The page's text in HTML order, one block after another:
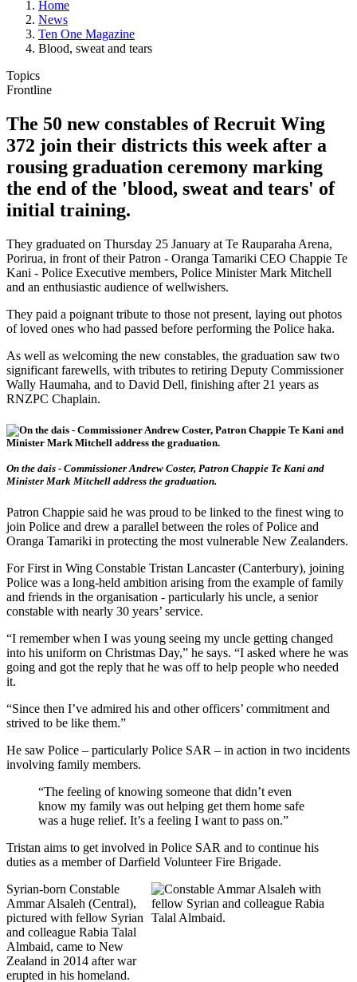
Home
News
Ten One Magazine
Blood, sweat and tears
Topics
Frontline
The 50 new constables of Recruit Wing
372 join their districts this week after a
rousing graduation ceremony marking
the end of the 'blood, sweat and tears' of
initial training.
They graduated on Thursday 25 January at Te Rauparaha Arena,
Porirua, in front of their Patron - Oranga Tamariki CEO Chappie Te
Kani - Police Executive members, Police Minister Mark Mitchell
and an enthusiastic audience of wellwishers.
They paid a poignant tribute to those not present, laying out photos
of loved ones who had passed before performing the Police haka.
As well as welcoming the new constables, the graduation saw two
significant farewells, with tributes to retiring Deputy Commissioner
Wally Haumaha, and to David Dell, finishing after 21 years as
RNZPC Chaplain.
On the dais - Commissioner Andrew Coster, Patron Chappie Te Kani and
Minister Mark Mitchell address the graduation.
Patron Chappie said he was proud to be linked to the finest wing to
join Police and drew a parallel between the roles of Police and
Oranga Tamariki in protecting the most vulnerable New Zealanders.
For First in Wing Constable Tristan Lancaster (Canterbury), joining
Police was a long-held ambition arising from the example of family
and friends in the organisation - particularly his uncle, a senior
constable with nearly 30 years’ service.
“I remember when I was young seeing my uncle getting changed
into his uniform on Christmas Day,” he says. “I asked where he was
going and got the reply that he was off to help people who needed
it.
“Since then I’ve admired his and other officers’ commitment and
strived to be like them.”
He saw Police – particularly Police SAR – in action in two incidents
involving family members.
“The feeling of knowing someone that didn’t even
know my family was out helping get them home safe
was a huge relief. It’s a feeling I want to pass on.”
Tristan aims to get involved in Police SAR and to continue his
duties as a member of Darfield Volunteer Fire Brigade.
Syrian-born Constable
Ammar Alsaleh (Central),
pictured with fellow Syrian
and colleague Rabia Talal
Almbaid, came to New
Zealand in 2014 after war
erupted in his homeland.